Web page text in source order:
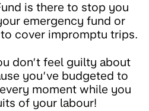
is there to stop you
emergency fund or
cover impromptu trips.
don’t feel guilty about
you’ve budgeted to
moment while you
of your labour!